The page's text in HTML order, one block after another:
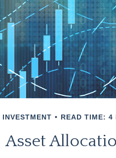
INVESTMENT READ TIME: 4
Asset